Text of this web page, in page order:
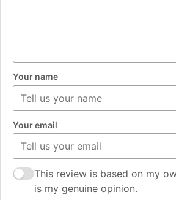
Your name
Your email
This review is based on my
is my genuine opinion.